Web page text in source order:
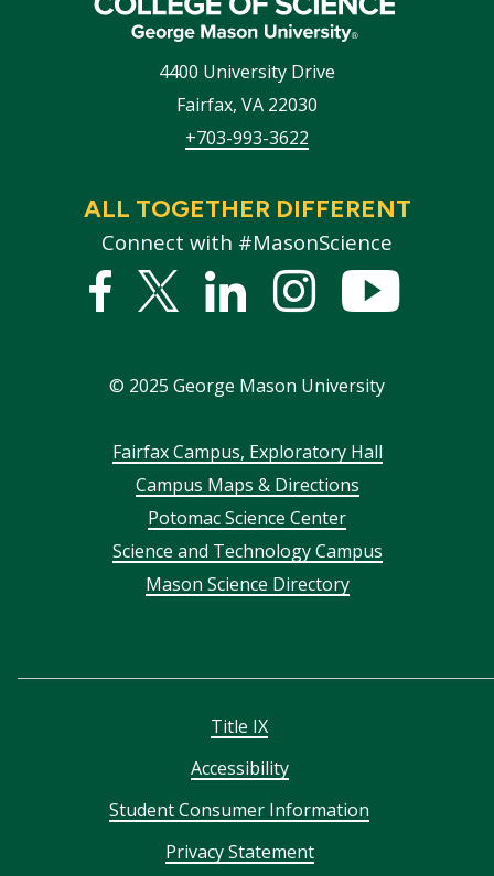
4400 University Drive
Fairfax, VA 22030
+703-993-3622
ALL TOGETHER DIFFERENT
Connect with #MasonScience
Facebook
Twitter
LinkedInstagram
© 2025 George Mason University
FooterFairfax Campus, Exploratory Hall
Campus Maps & Directions
Potomac Science Center
Science and Technology Campus
Mason Science Directory
Title IX
Accessibility
Student Consumer Information
Privacy Statement